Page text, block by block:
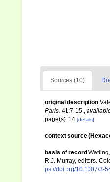
Sources (10)
original description
Paris. 41:7-15.,
page(s): 14 [details]
context source
basis of record
R.J. Murray, editors.
ps://doi.org/10.1007/3-